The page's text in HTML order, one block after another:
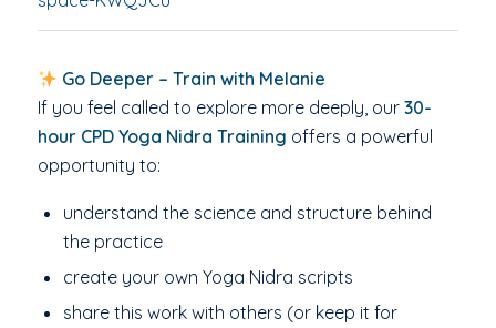
Go Deeper – Train with Melanie
If you feel called to explore more deeply, our 30-
hour CPD Yoga Nidra Training offers a powerful
opportunity to:
understand the science and structure behind
the practice
create your own Yoga Nidra scripts
share this work with others (or keep it for